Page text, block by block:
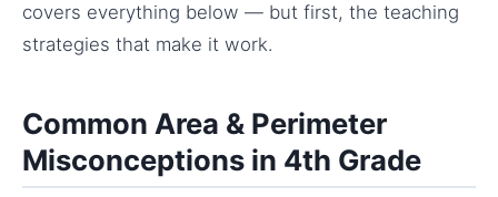
covers everything below — but first, the teaching
strategies that make it work.
Common Area & Perimeter
Misconceptions in 4th Grade